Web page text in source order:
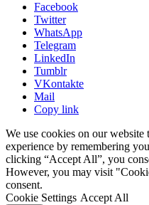
Facebook
Twitter
WhatsApp
Telegram
LinkedIn
Tumblr
VKontakte
Mail
Copy link
We use cookies on our
experience by remembering
clicking “Accept All”, you
However, you may visit
consent.
Cookie Settings Accept All